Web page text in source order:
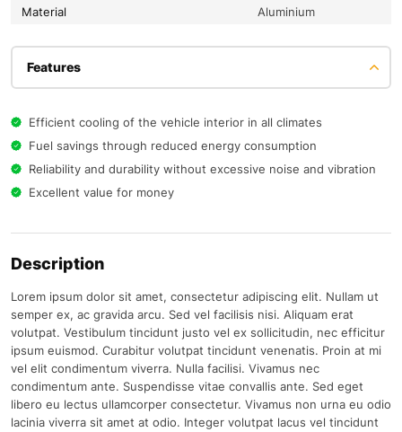
material
Aluminium
Features
Efficient cooling of the vehicle interior in all climates
Fuel savings through reduced energy consumption
Reliability and durability without excessive noise and vibration
Excellent value for money
Description
Lorem ipsum dolor sit amet, consectetur adipiscing elit. Nullam ut
semper ex, ac gravida arcu. Sed vel facilisis nisi. Aliquam erat
volutpat. Vestibulum tincidunt justo vel ex sollicitudin, nec efficitur
ipsum euismod. Curabitur volutpat tincidunt venenatis. Proin at mi
vel elit condimentum viverra. Nulla facilisi. Vivamus nec
condimentum ante. Suspendisse vitae convallis ante. Sed eget
libero eu lectus ullamcorper consectetur. Vivamus non urna eu odio
lacinia viverra sit amet at odio. Integer volutpat lacus vel tincidunt